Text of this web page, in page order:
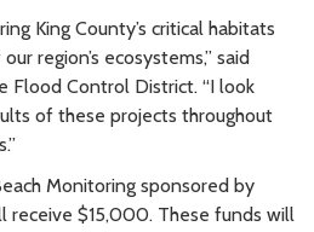
King County’s critical habitats
region’s ecosystems,” said
Flood Control District. “I look
of these projects throughout
Monitoring sponsored by
receive $15,000. These funds will